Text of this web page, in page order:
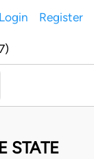
Login Register
STATE